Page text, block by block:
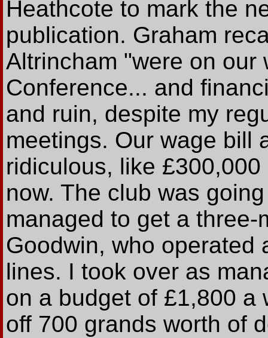
Heathcote to mark the
publication. Graham
Altrincham "were on our
Conference... and
and ruin, despite my
meetings. Our wage bill
ridiculous, like
now. The club was
managed to get a
Goodwin, who operated
lines. I took over as
on a budget of £1,800 a
off 700 grands worth of